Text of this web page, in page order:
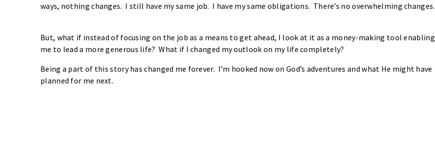
ways, nothing changes. I still have my same job. I have my same obligations. There’s no overwhelming changes.
But, what if instead of focusing on the job as a means to get ahead, I look at it as a money-making tool enabling
me to lead a more generous life? What if I changed my outlook on my life completely?
Being a part of this story has changed me forever. I’m hooked now on God’s adventures and what He might have
planned for me next.